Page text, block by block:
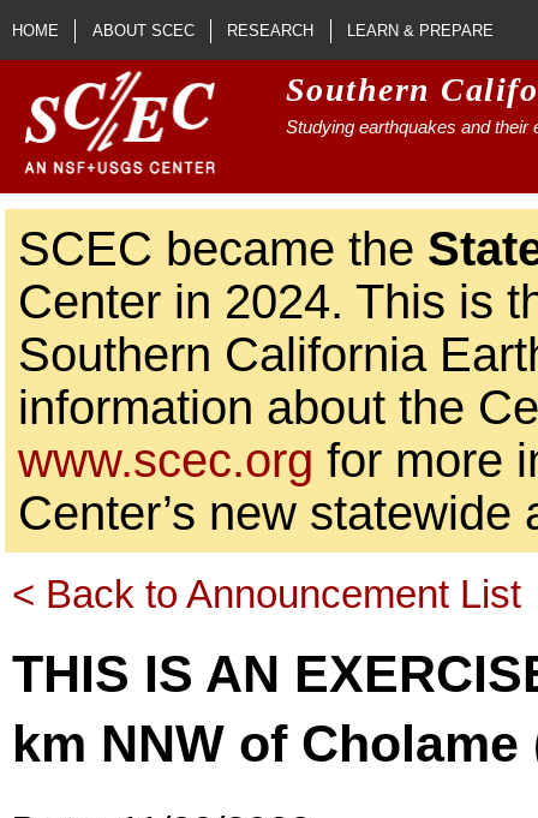
Skip to main content
HOME ABOUT SCEC RESEARCH LEARN & PREPARE
Southern
Studying earthquakes and their
SCEC became the
Center in 2024. This is
Southern California
information about the
www.scec.org for more
Center’s new statewide
< Back to Announcement List
THIS IS AN
km NNW of